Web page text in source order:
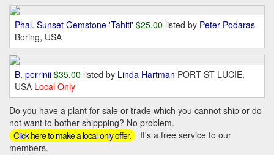
Phal. Sunset Gemstone 'Tahiti' $25.00 listed by Peter Podaras
Boring, USA
B. perrinii $35.00 listed by Linda Hartman PORT ST LUCIE,
USA Local Only
Do you have a plant for sale or trade which you cannot ship or do
not want to bother shippping? No problem.
Click here to make a local-only offer.
It's a free service to our
members.